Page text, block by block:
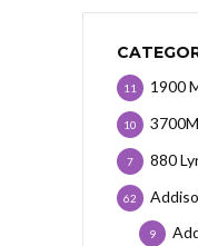
1900
11
10
880
7
62
9